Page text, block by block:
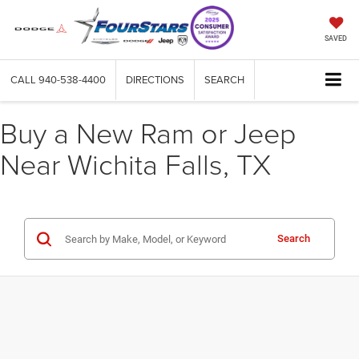
SAVED
CALL 940-538-4400 DIRECTIONS SEARCH
Buy a New Ram or Jeep
Near Wichita Falls, TX
Search